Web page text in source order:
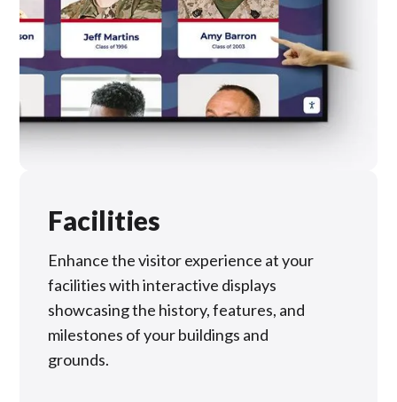
Facilities
Enhance the visitor experience at your
facilities with interactive displays
showcasing the history, features, and
milestones of your buildings and
grounds.